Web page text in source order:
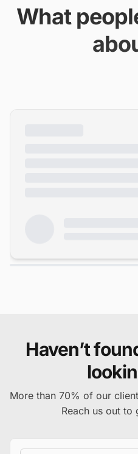
What
Haven’t
More than 70% of our
Reach us out to